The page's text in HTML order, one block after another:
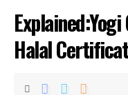
Halal